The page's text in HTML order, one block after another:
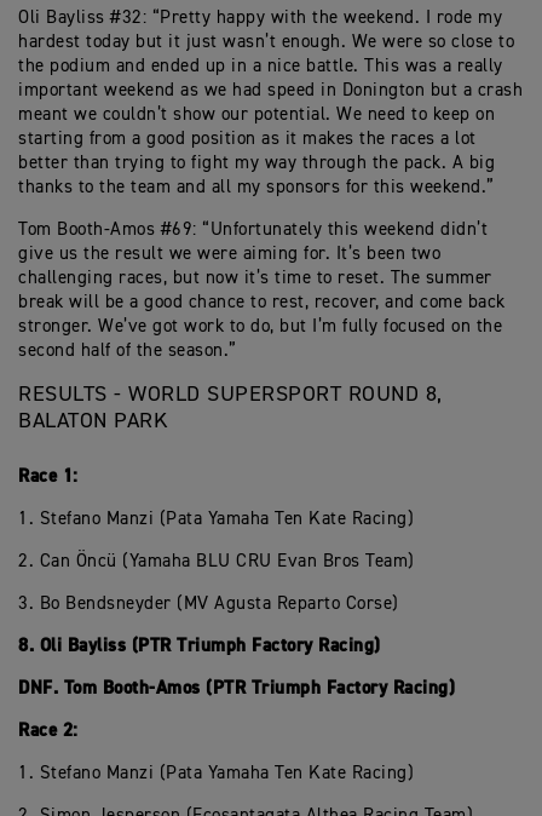
Oli Bayliss #32: “Pretty happy with the weekend. I rode my
hardest today but it just wasn’t enough. We were so close to
the podium and ended up in a nice battle. This was a really
important weekend as we had speed in Donington but a crash
meant we couldn’t show our potential. We need to keep on
starting from a good position as it makes the races a lot
better than trying to fight my way through the pack. A big
thanks to the team and all my sponsors for this weekend.”
Tom Booth-Amos #69: “Unfortunately this weekend didn’t
give us the result we were aiming for. It’s been two
challenging races, but now it’s time to reset. The summer
break will be a good chance to rest, recover, and come back
stronger. We’ve got work to do, but I’m fully focused on the
second half of the season.”
RESULTS - WORLD SUPERSPORT ROUND 8,
BALATON PARK
Race 1:
1. Stefano Manzi (Pata Yamaha Ten Kate Racing)
2. Can Öncü (Yamaha BLU CRU Evan Bros Team)
3. Bo Bendsneyder (MV Agusta Reparto Corse)
8. Oli Bayliss (PTR Triumph Factory Racing)
DNF. Tom Booth-Amos (PTR Triumph Factory Racing)
Race 2:
1. Stefano Manzi (Pata Yamaha Ten Kate Racing)